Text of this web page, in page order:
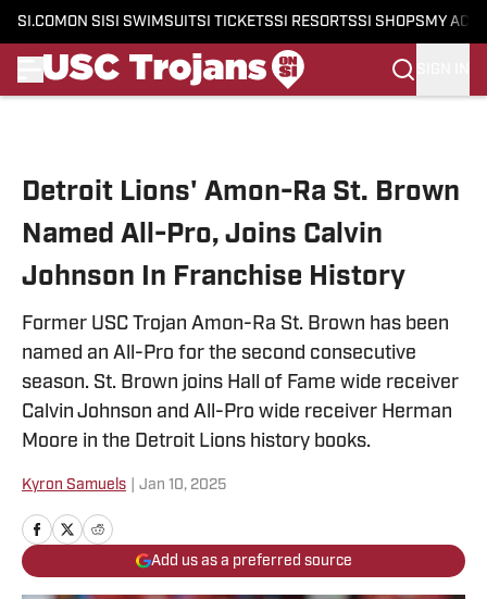
SI.COM ON SI SI SWIMSUITSI TICKETSSI RESORTSSI SHOPS MY
Detroit Lions' Amon-Ra St. Brown
Named All-Pro, Joins Calvin
Johnson In Franchise History
Former USC Trojan Amon-Ra St. Brown has been
named an All-Pro for the second consecutive
season. St. Brown joins Hall of Fame wide receiver
Calvin Johnson and All-Pro wide receiver Herman
Moore in the Detroit Lions history books.
Kyron Samuels Jan 10, 2025
Add us as a preferred source